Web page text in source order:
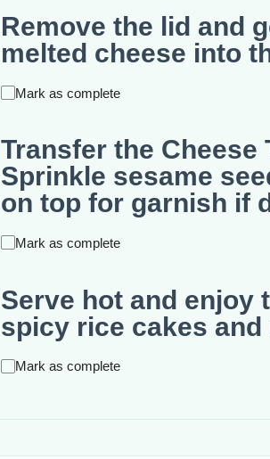
Remove the lid and
melted cheese into
Mark as complete
Transfer the
Sprinkle sesame
on top for garnish if
Mark as complete
Serve hot and enjoy
spicy rice cakes and
Mark as complete